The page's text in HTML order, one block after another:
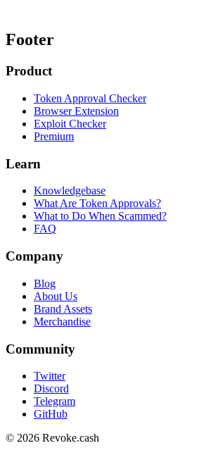
Footer
Product
Token Approval Checker
Browser Extension
Exploit Checker
Premium
Learn
Knowledgebase
What Are Token Approvals?
What to Do When Scammed?
FAQ
Company
Blog
About Us
Brand Assets
Merchandise
Community
Twitter
Discord
Telegram
GitHub
© 2026 Revoke.cash